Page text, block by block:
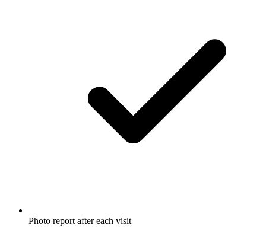
Photo report after each visit